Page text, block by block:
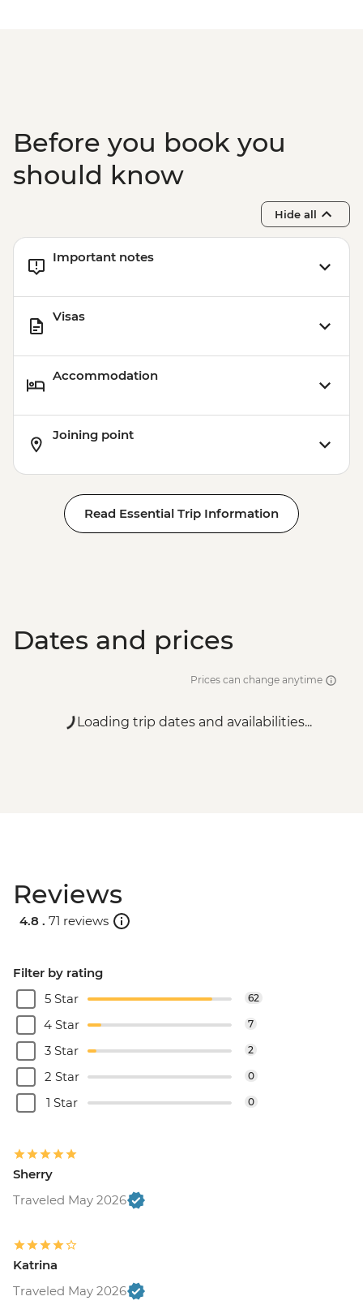
Before you book you
should know
Hide all
Important notes
Visas
Accommodation
Joining point
Read Essential Trip Information
Dates and prices
Prices can change anytime
Loading trip dates and availabilities...
Reviews
4.8 . 71 reviews
Filter by rating
5 Star
62
4 Star 7
3 Star 2
2 Star 0
1 Star 0
Sherry
Traveled May 2026
Katrina
Traveled May 2026